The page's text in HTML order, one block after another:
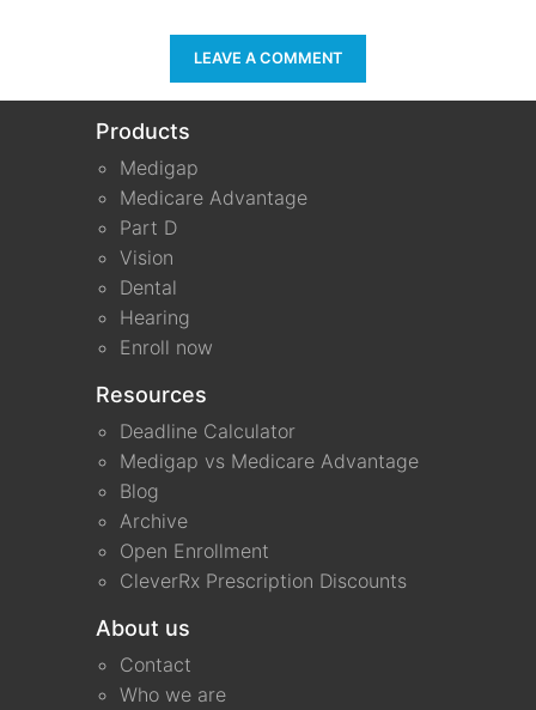
LEAVE A COMMENT
Products
Medigap
Medicare Advantage
Part D
Vision
Dental
Hearing
Enroll now
Resources
Deadline Calculator
Medigap vs Medicare Advantage
Blog
Archive
Open Enrollment
CleverRx Prescription Discounts
About us
Contact
Who we are